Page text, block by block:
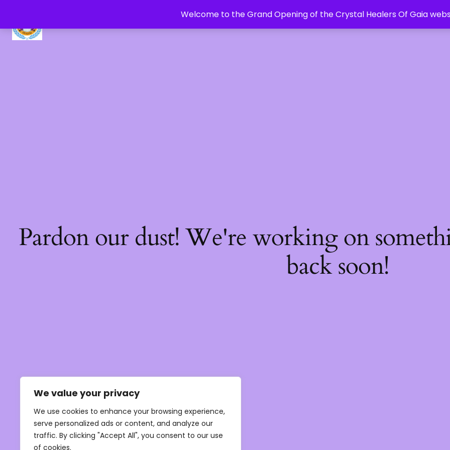
We value your privacy
We use cookies to enhance your browsing experience,
serve personalized ads or content, and analyze our
traffic. By clicking "Accept All", you consent to our use
of cookies.
Welcome to the Grand Opening of the Crystal Healers Of Gaia
Pardon our dust! We're working on
back soon!